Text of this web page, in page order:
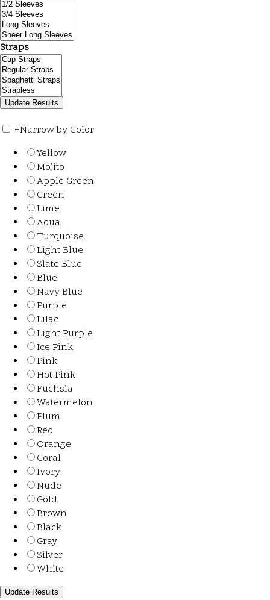
Straps
+Narrow by Color
Yellow
Mojito
Apple Green
Green
Lime
Aqua
Turquoise
Light Blue
Slate Blue
Blue
Navy Blue
Purple
Lilac
Light Purple
Ice Pink
Pink
Hot Pink
Fuchsia
Watermelon
Plum
Red
Orange
Coral
Ivory
Nude
Gold
Brown
Black
Gray
Silver
White